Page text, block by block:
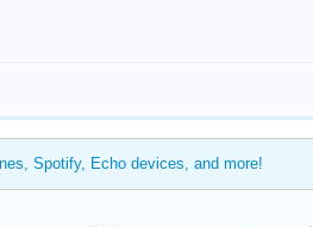
Spotify, Echo devices, and more!